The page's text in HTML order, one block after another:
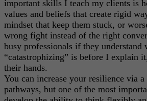
important skills I teach my clients is
values and beliefs that create rigid
mindset that keep them stuck, or
wrong fight instead of the right
busy professionals if they understand
“catastrophizing” is before I explain
their hands.
You can increase your resilience via
pathways, but one of the most